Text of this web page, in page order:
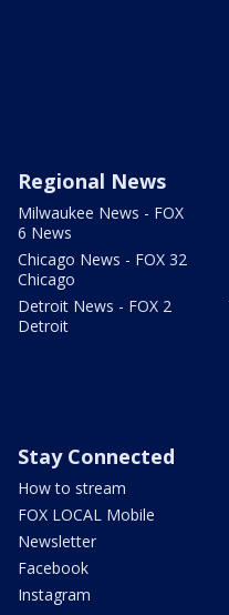
Regional News
Milwaukee News - FOX
6 News
Chicago News - FOX 32
Chicago
Detroit News - FOX 2
Detroit
Stay Connected
How to stream
FOX LOCAL Mobile
Newsletter
Facebook
Instagram